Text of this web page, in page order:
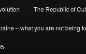
The Republic of
– what you are not being